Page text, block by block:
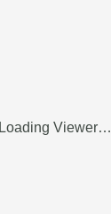
Loading Viewer…